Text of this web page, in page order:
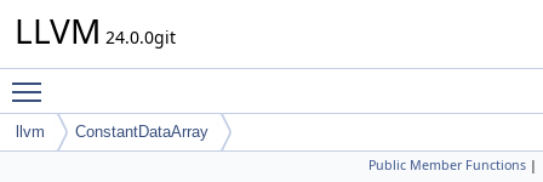
LLVM 24.0.0git
llvm ConstantDataArray
Public Member Functions |